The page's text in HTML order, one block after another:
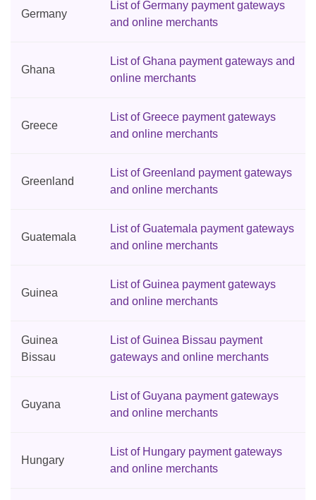
Germany
List of Germany payment gateways
and online merchants
Ghana
List of Ghana payment gateways and
online merchants
Greece
List of Greece payment gateways
and online merchants
Greenland
List of Greenland payment gateways
and online merchants
Guatemala
List of Guatemala payment gateways
and online merchants
Guinea
List of Guinea payment gateways
and online merchants
Guinea
Bissau
List of Guinea Bissau payment
gateways and online merchants
Guyana
List of Guyana payment gateways
and online merchants
Hungary
List of Hungary payment gateways
and online merchants